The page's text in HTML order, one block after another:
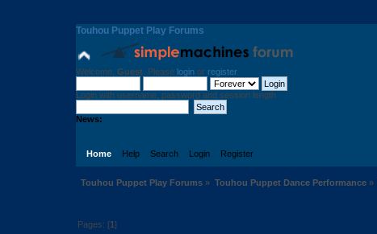
Touhou Puppet Play Forums
Welcome,Guest . Please login or register
Login with username, password and session length
News:
Home Help Search Login Register
Touhou Puppet Play Forums » Touhou Puppet Dance Performance»
Pages: [1]